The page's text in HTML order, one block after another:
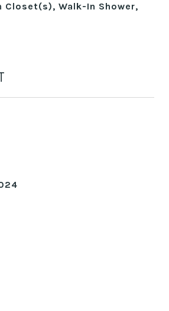
Closet(s), Walk-In Shower,